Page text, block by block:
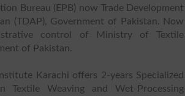
Bureau (EPB) now Trade Development
(TDAP), Government of Pakistan. Now
control of Ministry of Textile
of Pakistan.
Karachi offers 2-years Specialized
Textile Weaving and Wet-Processing